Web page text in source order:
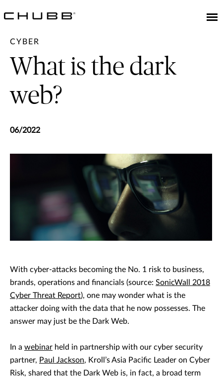
CYBER
What is the dark
web?
06/2022
With cyber-attacks becoming the No. 1 risk to business,
brands, operations and financials (source: SonicWall 2018
Cyber Threat Report), one may wonder what is the
attacker doing with the data that he now possesses. The
answer may just be the Dark Web.
In a webinar held in partnership with our cyber security
partner, Paul Jackson, Kroll’s Asia Pacific Leader on Cyber
Risk, shared that the Dark Web is, in fact, a broad term